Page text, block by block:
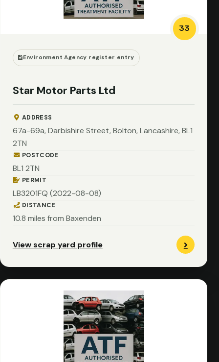
33
Environment Agency register entry
Star Motor Parts Ltd
ADDRESS
67a-69a, Darbishire Street, Bolton, Lancashire, BL1
2TN
POSTCODE
BL1 2TN
PERMIT
LB3201FQ (2022-08-08)
DISTANCE
10.8 miles from Baxenden
View scrap yard profile